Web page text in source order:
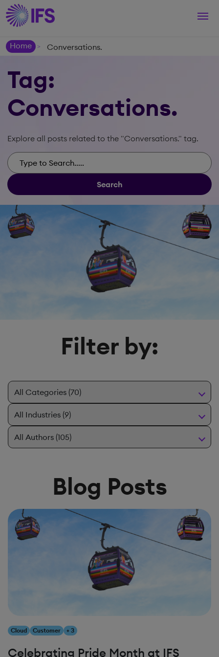
Home
> Conversations.
Tag:
Conversations.
Explore all posts related to the "Conversations." tag.
Search
Filter by:
Blog Posts
Cloud Customer + 3
Celebrating Pride Month at IFS